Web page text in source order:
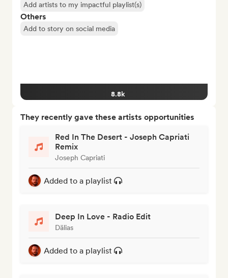
Add artists to my impactful playlist(s)
Others
Add to story on social media
8.8k
They recently gave these artists opportunities
Red In The Desert - Joseph Capriati
Remix
Joseph Capriati
Added to a playlist
Deep In Love - Radio Edit
Dälias
Added to a playlist